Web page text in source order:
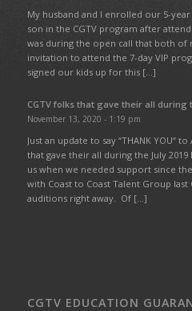
My husband and I enrolled our 5-
son in the CGTV program after
was during the open call that both of
invitation to attend the 7-day VIP
signed our kids up for this […]
CGTV folks that gave their all during
November 13, 2020 - 1:19 pm
Just an update to say “THANK YOU”
that gave their all during the July
us when we needed support since
with Coast to Coast Talent Group
auditions right away. Of […]
CGTV EDUCATION